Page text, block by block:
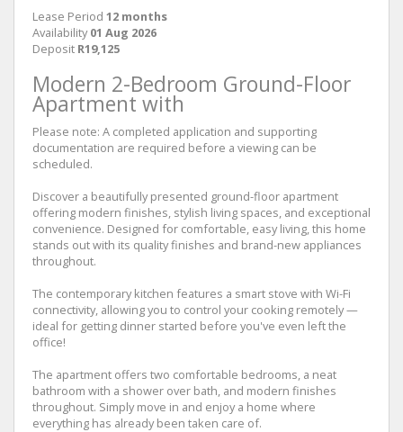
Lease Period 12 months
Availability 01 Aug 2026
Deposit R19,125
Modern 2-Bedroom Ground-Floor
Apartment with
Please note: A completed application and supporting
documentation are required before a viewing can be
scheduled.
Discover a beautifully presented ground-floor apartment
offering modern finishes, stylish living spaces, and exceptional
convenience. Designed for comfortable, easy living, this home
stands out with its quality finishes and brand-new appliances
throughout.
The contemporary kitchen features a smart stove with Wi-Fi
connectivity, allowing you to control your cooking remotely —
ideal for getting dinner started before you've even left the
office!
The apartment offers two comfortable bedrooms, a neat
bathroom with a shower over bath, and modern finishes
throughout. Simply move in and enjoy a home where
everything has already been taken care of.